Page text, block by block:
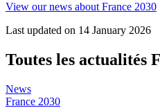
View our news about France 2030
Last updated on 14 January 2026
Toutes les actualités
News
France 2030